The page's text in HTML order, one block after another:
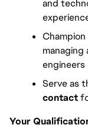
and
Champion
managing
engineers
Serve as
contact
Your